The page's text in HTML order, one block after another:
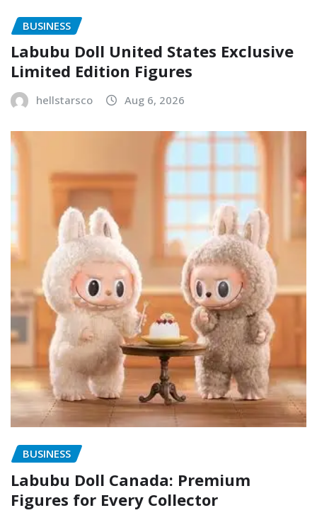
BUSINESS
Labubu Doll United States Exclusive
Limited Edition Figures
hellstarsco Aug 6, 2026
BUSINESS
Labubu Doll Canada: Premium
Figures for Every Collector